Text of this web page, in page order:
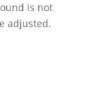
is not
adjusted.